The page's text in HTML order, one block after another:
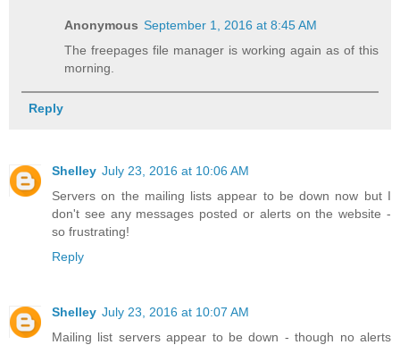
Anonymous September 1, 2016 at 8:45 AM
The freepages file manager is working again as of this
morning.
Reply
Shelley July 23, 2016 at 10:06 AM
Servers on the mailing lists appear to be down now but I
don't see any messages posted or alerts on the website -
so frustrating!
Reply
Shelley July 23, 2016 at 10:07 AM
Mailing list servers appear to be down - though no alerts